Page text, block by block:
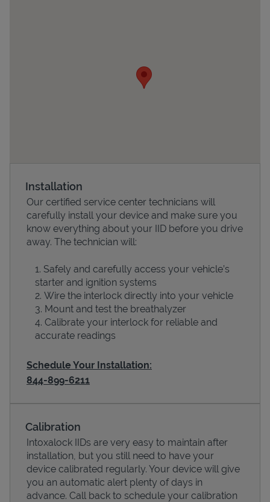
Devices
Installation
Our certified service center technicians will
carefully install your device and make sure you
know everything about your IID before you drive
away. The technician will:
Safely and carefully access your vehicle’s
starter and ignition systems
Wire the interlock directly into your vehicle
Mount and test the breathalyzer
Calibrate your interlock for reliable and
accurate readings
Schedule Your Installation:
844-899-6211
Calibration
Intoxalock IIDs are very easy to maintain after
installation, but you still need to have your
device calibrated regularly. Your device will give
you an automatic alert plenty of days in
advance. Call back to schedule your calibration